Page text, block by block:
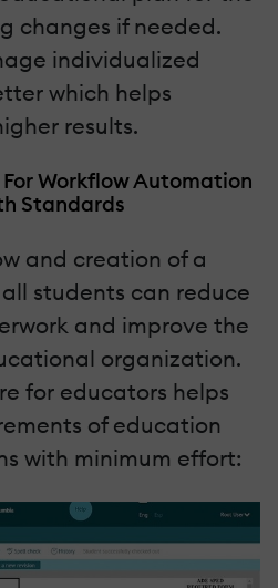
changes if needed.
individualized
which helps
results.
Workflow Automation
Standards
and creation of a
students can reduce
and improve the
organization.
for educators helps
of education
with minimum effort: